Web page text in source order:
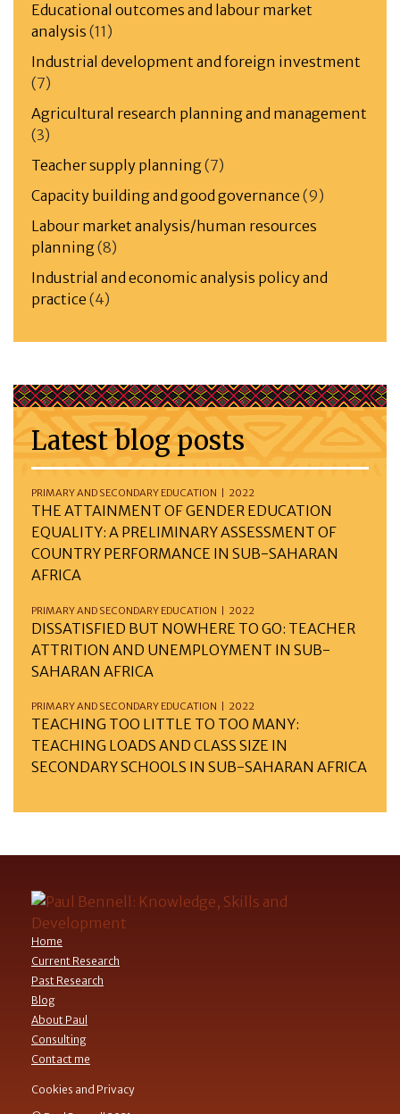
Educational outcomes and labour market
analysis (11)
Industrial development and foreign investment
(7)
Agricultural research planning and management
(3)
Teacher supply planning(7)
Capacity building and good governance (9)
Labour market analysis/human resources
planning(8)
Industrial and economic analysis policy and
practice (4)
Latest blog posts
PRIMARY AND SECONDARY EDUCATION | 2022
THE ATTAINMENT OF GENDER EDUCATION
EQUALITY: A PRELIMINARY ASSESSMENT OF
COUNTRY PERFORMANCE IN SUB-SAHARAN
AFRICA
PRIMARY AND SECONDARY EDUCATION | 2022
DISSATISFIED BUT NOWHERE TO GO: TEACHER
ATTRITION AND UNEMPLOYMENT IN SUB-
SAHARAN AFRICA
PRIMARY AND SECONDARY EDUCATION | 2022
TEACHING TOO LITTLE TO TOO MANY:
TEACHING LOADS AND CLASS SIZE IN
SECONDARY SCHOOLS IN SUB-SAHARAN AFRICA
Home
Current Research
Past Research
Blog
About Paul
Consulting
Contact me
Cookies and Privacy